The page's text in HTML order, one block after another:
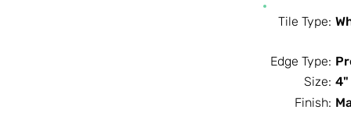
Tile Type:
Edge Type:
Size: 4"
Finish: